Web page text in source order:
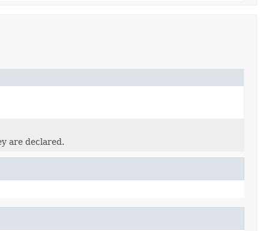
are declared.